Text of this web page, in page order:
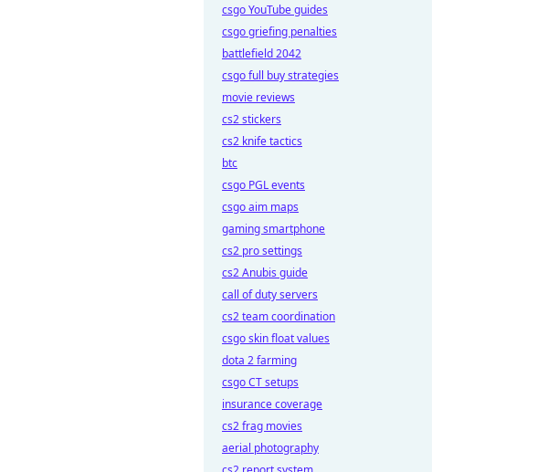
csgo YouTube guides
csgo griefing penalties
battlefield 2042
csgo full buy strategies
movie reviews
cs2 stickers
cs2 knife tactics
btc
csgo PGL events
csgo aim maps
gaming smartphone
cs2 pro settings
cs2 Anubis guide
call of duty servers
cs2 team coordination
csgo skin float values
dota 2 farming
csgo CT setups
insurance coverage
cs2 frag movies
aerial photography